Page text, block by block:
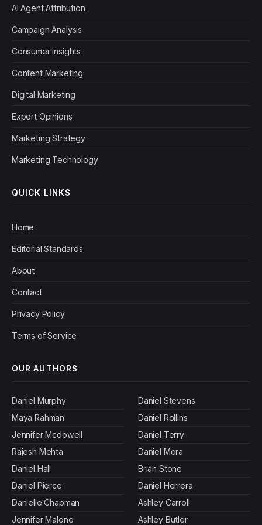
AI Agent Attribution
Campaign Analysis
Consumer Insights
Content Marketing
Digital Marketing
Expert Opinions
Marketing Strategy
Marketing Technology
QUICK LINKS
Home
Editorial Standards
About
Contact
Privacy Policy
Terms of Service
OUR AUTHORS
Daniel Murphy
Maya Rahman
Jennifer Mcdowell
Rajesh Mehta
Daniel Hall
Daniel Pierce
Danielle Chapman
Jennifer Malone
Daniel Stevens
Daniel Rollins
Daniel Terry
Daniel Mora
Brian Stone
Daniel Herrera
Ashley Carroll
Ashley Butler